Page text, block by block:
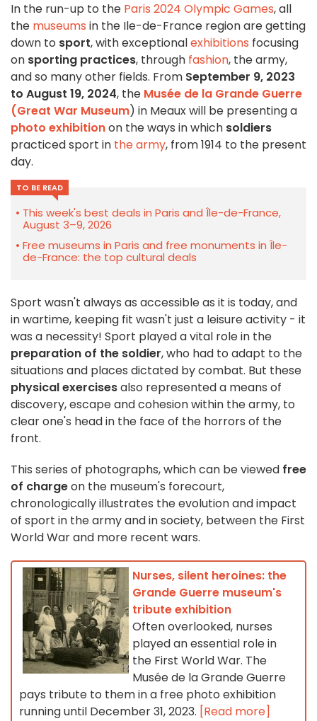
In the run-up to the Paris 2024 Olympic Games, all
the museums in the Ile-de-France region are getting
down to sport, with exceptionalexhibitions focusing
on sporting practices, through fashion, the army,
and so many other fields. From September 9, 2023
to August 19, 2024, the Musée de la Grande Guerre
(Great War Museum) in Meaux will be presenting a
photo exhibitionon the ways in which soldiers
practiced sport in the army, from 1914 to the present
day.
TO BE READ
This week's best deals in Paris and Île-de-France,
August 3–9, 2026
Free museums in Paris and free monuments in Île-
de-France: the top cultural deals
Sport wasn't always as accessible as it is today, and
in wartime, keeping fit wasn't just a leisure activity - it
was a necessity! Sport played a vital role in the
preparation of the soldier, who had to adapt to the
situations and places dictated by combat. But these
physical exercisesalso represented a means of
discovery, escape and cohesion within the army, to
clear one's head in the face of the horrors of the
front.
This series of photographs, which can be viewed free
of chargeon the museum's forecourt,
chronologically illustrates the evolution and impact
of sport in the army and in society, between the First
World War and more recent wars.
Nurses, silent heroines: the
Grande Guerre museum's
tribute exhibition
Often overlooked, nurses
played an essential role in
the First World War. The
Musée de la Grande Guerre
pays tribute to them in a free photo exhibition
running until December 31, 2023. [Read more]